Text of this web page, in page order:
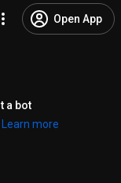
Open App
a bot
Learn more